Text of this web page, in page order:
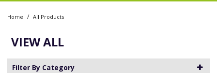
Home / All Products
VIEW ALL
Filter By Category